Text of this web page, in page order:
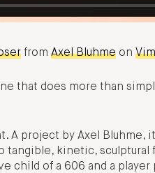
from Axel Bluhme on
that does more than
A project by Axel
tangible, kinetic,
child of a 606 and a player